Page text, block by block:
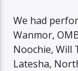
We had
Wanmor,
Noochie, Will
Latesha,